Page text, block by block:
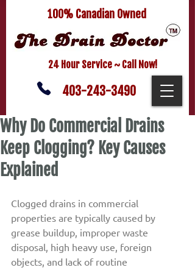
100% Canadian Owned
24 Hour Service ~ Call Now!
403-243-3490
Why Do Commercial Drains
Keep Clogging? Key Causes
Explained
Clogged drains in commercial
properties are typically caused by
grease buildup, improper waste
disposal, high heavy use, foreign
objects, and lack of routine